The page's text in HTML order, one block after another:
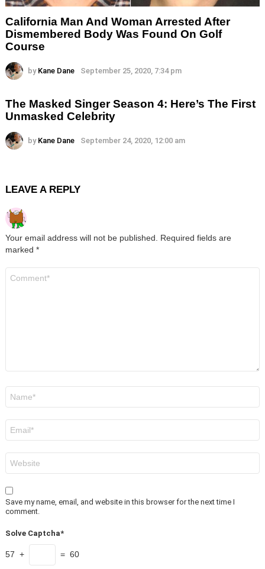
California Man And Woman Arrested After
Dismembered Body Was Found On Golf
Course
by Kane Dane September 25, 2020, 7:34 pm
The Masked Singer Season 4: Here’s The First
Unmasked Celebrity
by Kane Dane September 24, 2020, 12:00 am
LEAVE A REPLY
Your email address will not be published.
Required fields are
marked *
Save my name, email, and website in this browser for the next time I
comment.
Solve Captcha*
57 + = 60